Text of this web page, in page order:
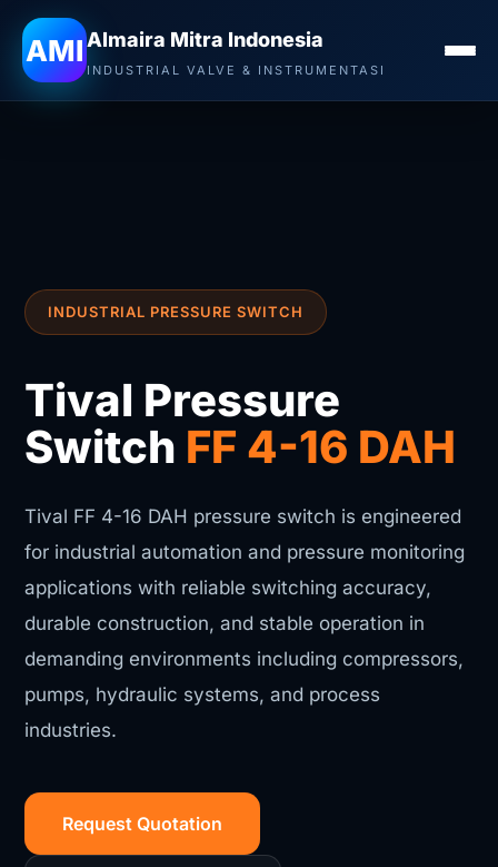
AMIAlmaira Mitra Indonesia
INDUSTRIAL VALVE & INSTRUMENTASI
INDUSTRIAL PRESSURE SWITCH
Tival Pressure
Switch FF 4-16 DAH
Tival FF 4-16 DAH pressure switch is engineered
for industrial automation and pressure monitoring
applications with reliable switching accuracy,
durable construction, and stable operation in
demanding environments including compressors,
pumps, hydraulic systems, and process
industries.
Request Quotation